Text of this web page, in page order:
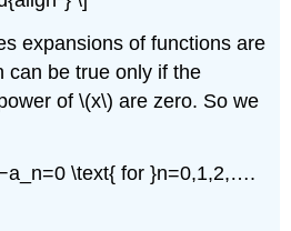
expansions of functions are
can be true only if the
of \(x\) are zero. So we
\text{ for }n=0,1,2,….